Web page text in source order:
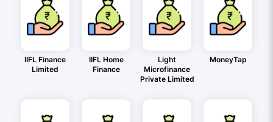
IIFL Finance
Limited
IIFL Home
Finance
Light
Microfinance
Private Limited
MoneyTap